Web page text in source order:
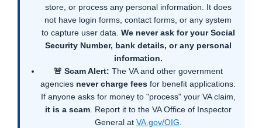
store, or process any personal information. It does
not have login forms, contact forms, or any system
to capture user data. We never ask for your Social
Security Number, bank details, or any personal
information.
🚨 Scam Alert: The VA and other government
agencies never charge fees for benefit applications.
If anyone asks for money to "process" your VA claim,
it is a scam. Report it to the VA Office of Inspector
General at VA.gov/OIG.